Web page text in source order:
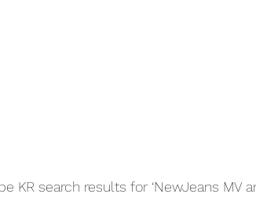
KR search results for ‘NewJeans MV